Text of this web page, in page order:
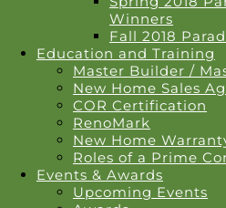
Winners
Fall 2018
Education and Training
Master Builder /
New Home Sales
COR Certification
RenoMark
New Home
Roles of a Prime
Events & Awards
Upcoming Events